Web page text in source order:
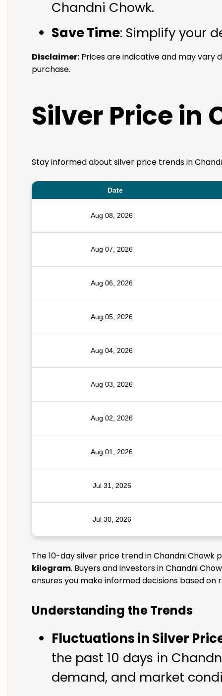
Chandni Chowk.
Save Time: Simplify your
Disclaimer: Prices are indicative and may vary
purchase.
Silver Price in
Stay informed about silver price trends in
Date
Aug 08, 2026
Aug 07, 2026
Aug 06, 2026
Aug 05, 2026
Aug 04, 2026
Aug 03, 2026
Aug 02, 2026
Aug 01, 2026
Jul 31, 2026
Jul 30, 2026
The 10-day silver price trend in Chandni
kilogram. Buyers and investors in Chandni
ensures you make informed decisions based on
Understanding the Trends
Fluctuations in Silver
the past 10 days in
demand, and market